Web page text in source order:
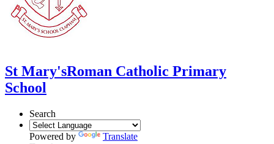
St Mary'sRoman Catholic Primary
School
Search
Powered by
Translate